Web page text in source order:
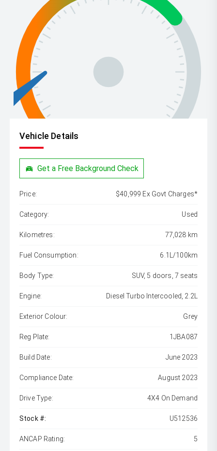
Vehicle Details
Get a Free Background Check
Price: $40,999 Ex Govt Charges*
Category: Used
Kilometres: 77,028 km
Fuel Consumption: 6.1L/100km
Body Type: SUV, 5 doors, 7 seats
Engine: Diesel Turbo Intercooled, 2.2L
Exterior Colour: Grey
Reg Plate: 1JBA087
Build Date: June 2023
Compliance Date: August 2023
Drive Type: 4X4 On Demand
Stock #: U512536
ANCAP Rating: 5